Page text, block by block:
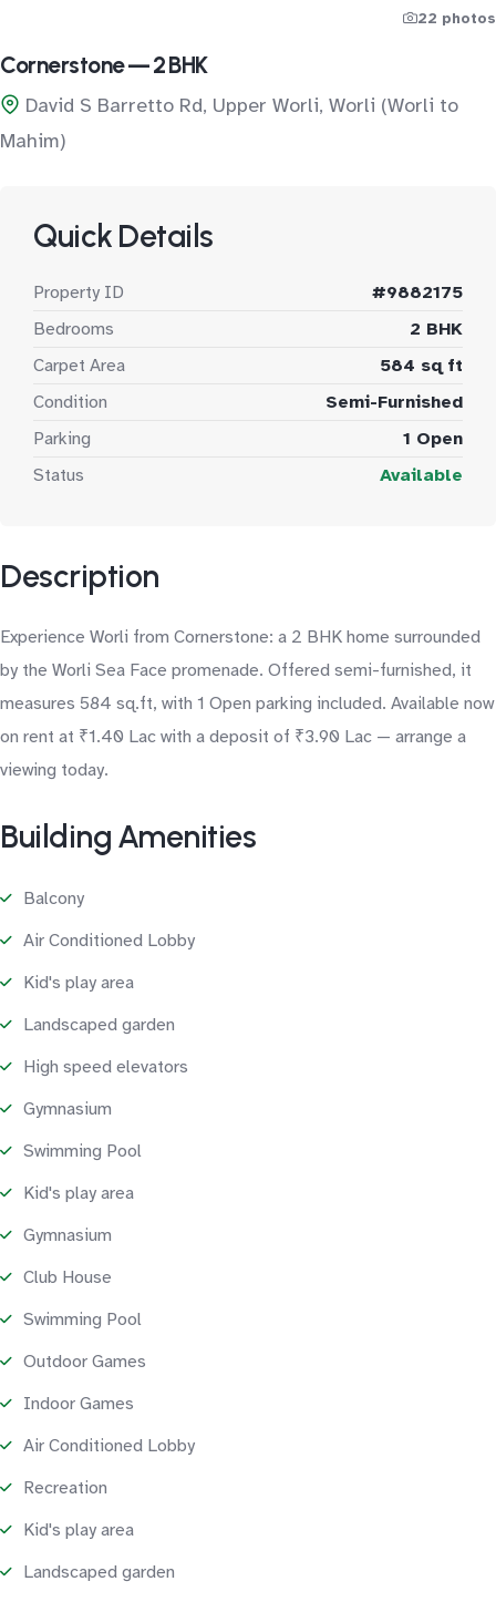
22 photos
Cornerstone — 2 BHK
David S Barretto Rd, Upper Worli, Worli (Worli to
Mahim)
Quick Details
Property ID
#9882175
Bedrooms
2 BHK
Carpet Area
584 sq ft
Condition
Semi-Furnished
Parking
1 Open
Status
Available
Description
Experience Worli from Cornerstone: a 2 BHK home surrounded
by the Worli Sea Face promenade. Offered semi-furnished, it
measures 584 sq.ft, with 1 Open parking included. Available now
on rent at ₹1.40 Lac with a deposit of ₹3.90 Lac — arrange a
viewing today.
Building Amenities
Balcony
Air Conditioned Lobby
Kid's play area
Landscaped garden
High speed elevators
Gymnasium
Swimming Pool
Kid's play area
Gymnasium
Club House
Swimming Pool
Outdoor Games
Indoor Games
Air Conditioned Lobby
Recreation
Kid's play area
Landscaped garden